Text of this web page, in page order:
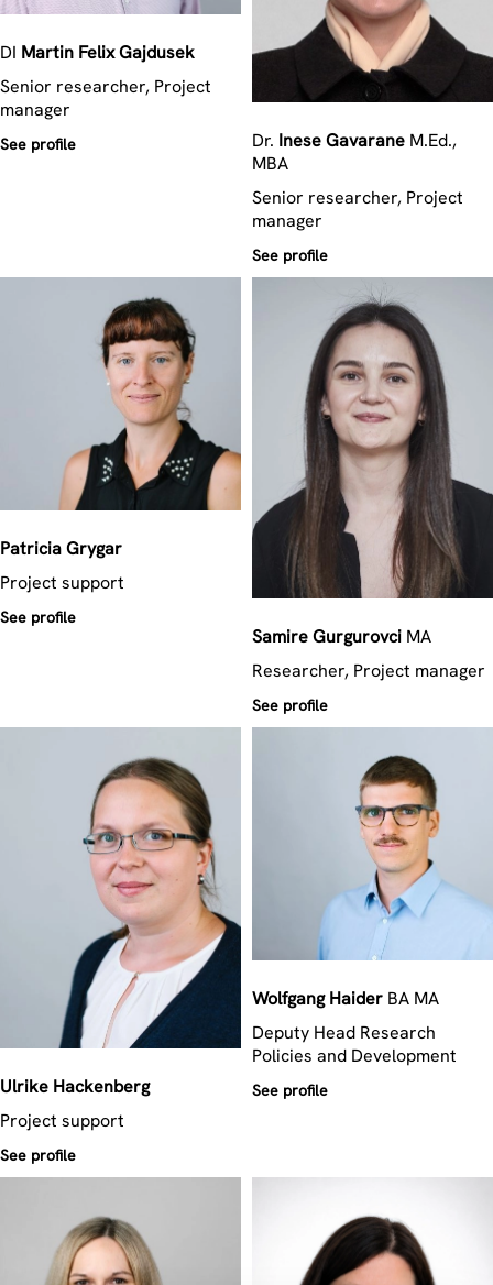
DI Martin FelixGajdusek
Senior researcher, Project
manager
See profile Dr. IneseGavarane M.Ed.,
MBA
Senior researcher, Project
manager
See profile
PatriciaGrygar
Project support
See profile
SamireGurgurovci MA
Researcher, Project manager
See profile
Ulrike Hackenberg
Project support
See profile
Wolfgang Haider BA MA
Deputy Head Research
Policies and Development
See profile